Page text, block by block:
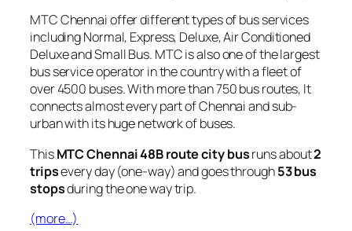
MTC Chennai offer different types of bus services
including Normal, Express, Deluxe, Air Conditioned
Deluxe and Small Bus. MTC is also one of the largest
bus service operator in the country with a fleet of
over 4500 buses. With more than 750 bus routes, It
connects almost every part of Chennai and sub-
urban with its huge network of buses.
ThisMTC Chennai 48B route city busruns about2
tripsevery day (one-way) and goes through53 bus
stopsduring the one way trip.
(more…)